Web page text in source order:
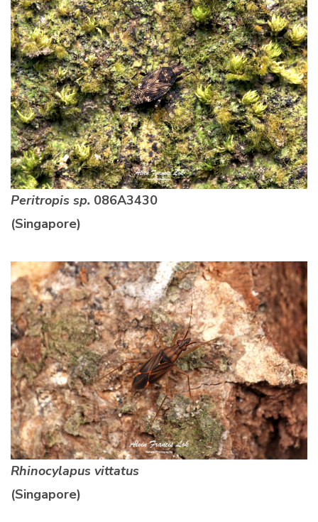
Peritropis sp. 086A3430
(Singapore)
Rhinocylapus vittatus
(Singapore)